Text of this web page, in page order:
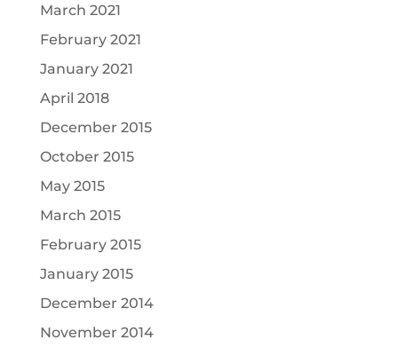
March 2021
February 2021
January 2021
April 2018
December 2015
October 2015
May 2015
March 2015
February 2015
January 2015
December 2014
November 2014